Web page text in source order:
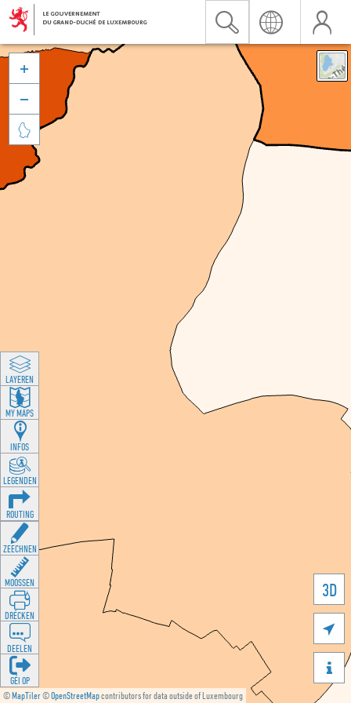
©MapTiler©OpenStreetMapcontributors for data outside of Luxembourg
3D





LAYEREN
MY MAPS
INFOS
LEGENDEN
ROUTING
ZEECHNEN
MOOSSEN
DRÉCKEN
DEELEN
GÉI OP